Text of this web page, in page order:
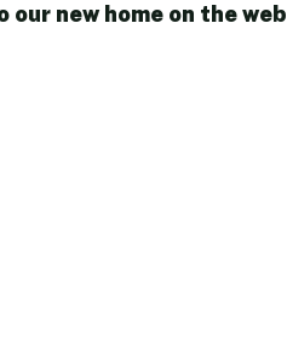
our new home on the web